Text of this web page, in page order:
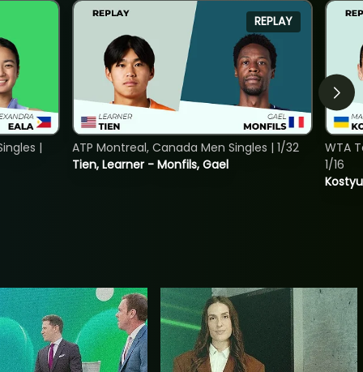
|
REPLAY
Tien, Learner - Monfils, Gael
ATP Montreal, Canada Men Singles | 1/32
WTA
1/16